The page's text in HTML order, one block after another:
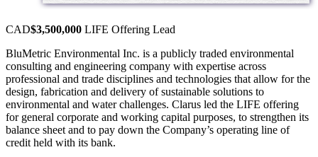
CAD$3,500,000 LIFE Offering Lead
BluMetric Environmental Inc. is a publicly traded environmental
consulting and engineering company with expertise across
professional and trade disciplines and technologies that allow for the
design, fabrication and delivery of sustainable solutions to
environmental and water challenges. Clarus led the LIFE offering
for general corporate and working capital purposes, to strengthen its
balance sheet and to pay down the Company’s operating line of
credit held with its bank.